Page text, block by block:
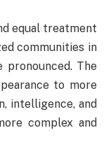
equal treatment
communities in
The
to more
intelligence, and
complex and